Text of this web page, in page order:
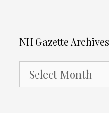
NH Gazette Archives
Gazette